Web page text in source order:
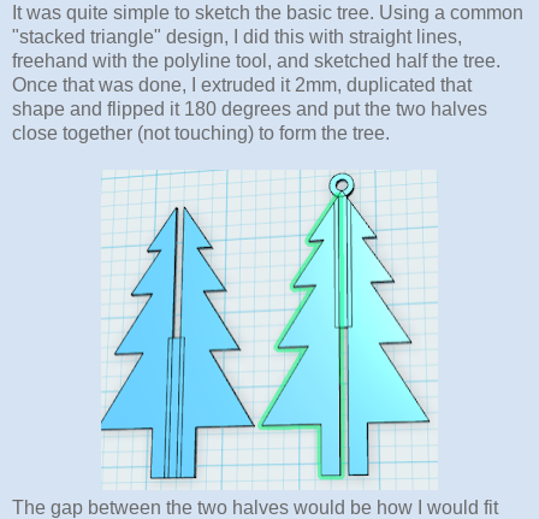
It was quite simple to sketch the basic tree. Using a common
"stacked triangle" design, I did this with straight lines,
freehand with the polyline tool, and sketched half the tree.
Once that was done, I extruded it 2mm, duplicated that
shape and flipped it 180 degrees and put the two halves
close together (not touching) to form the tree.
The gap between the two halves would be how I would fit